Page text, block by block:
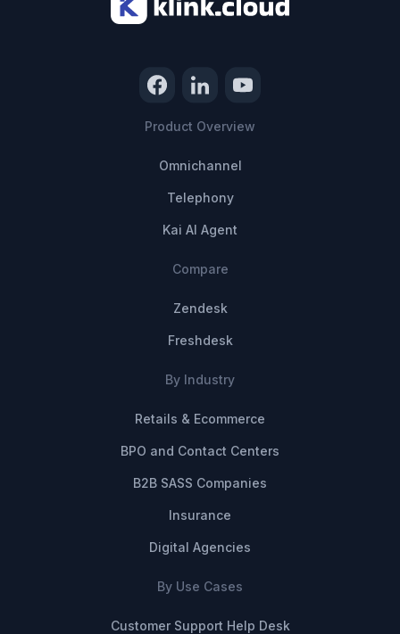
Product Overview
Omnichannel
Telephony
Kai AI Agent
Compare
Zendesk
Freshdesk
By Industry
Retails & Ecommerce
BPO and Contact Centers
B2B SASS Companies
Insurance
Digital Agencies
By Use Cases
Customer Support Help Desk